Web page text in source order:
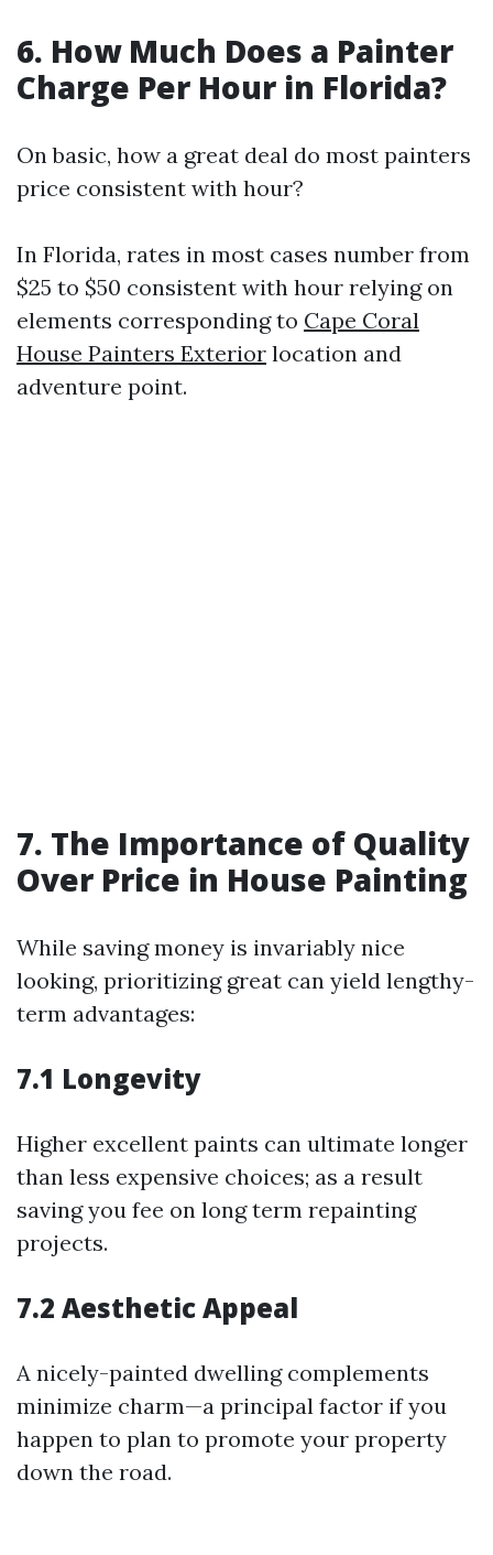
6. How Much Does a Painter
Charge Per Hour in Florida?
On basic, how a great deal do most painters
price consistent with hour?
In Florida, rates in most cases number from
$25 to $50 consistent with hour relying on
elements corresponding to Cape Coral
House Painters Exterior location and
adventure point.
7. The Importance of Quality
Over Price in House Painting
While saving money is invariably nice
looking, prioritizing great can yield lengthy-
term advantages:
7.1 Longevity
Higher excellent paints can ultimate longer
than less expensive choices; as a result
saving you fee on long term repainting
projects.
7.2 Aesthetic Appeal
A nicely-painted dwelling complements
minimize charm—a principal factor if you
happen to plan to promote your property
down the road.